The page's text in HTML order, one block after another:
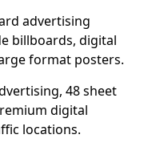
advertising
billboards, digital
format posters.
48 sheet
digital
locations.